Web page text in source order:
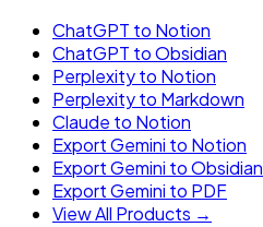
ChatGPT to Notion
ChatGPT to Obsidian
Perplexity to Notion
Perplexity to Markdown
Claude to Notion
Export Gemini to Notion
Export Gemini to Obsidian
Export Gemini to PDF
View All Products →